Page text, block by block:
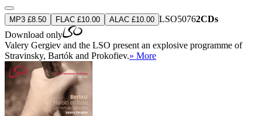
MP3 £8.50 FLAC £10.00 ALAC £10.00 LSO50762CDs
Download only
Valery Gergiev and the LSO present an explosive programme of
Stravinsky, Bartók and Prokofiev.» More